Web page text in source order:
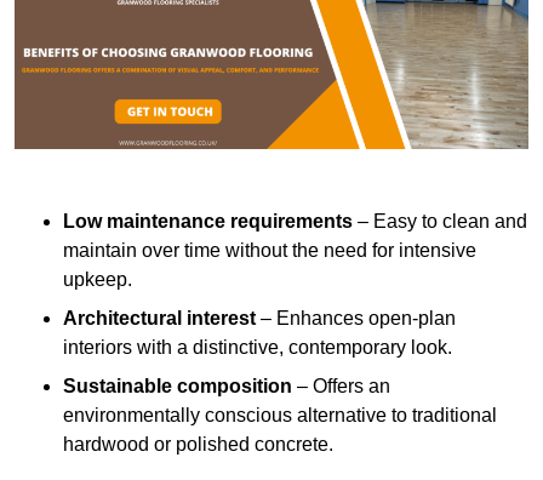
Low maintenance requirements – Easy to clean and
maintain over time without the need for intensive
upkeep.
Architectural interest– Enhances open-plan
interiors with a distinctive, contemporary look.
Sustainable composition – Offers an
environmentally conscious alternative to traditional
hardwood or polished concrete.